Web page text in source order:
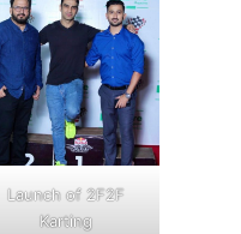
Launch of 2F2F
Karting